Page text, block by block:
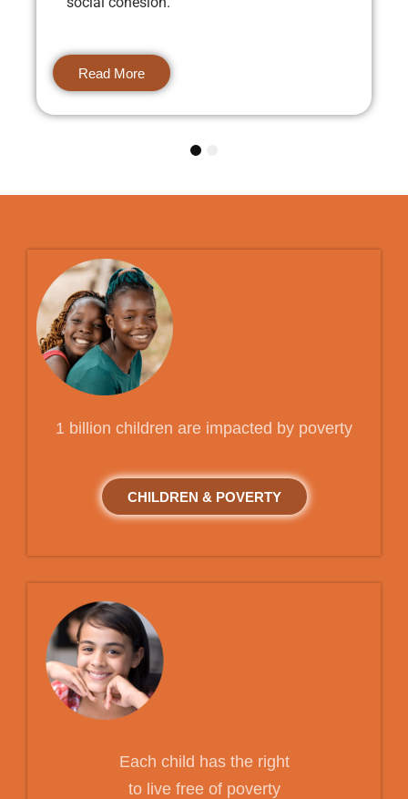
Read More
1 billion children are impacted by poverty
CHILDREN & POVERTY
Each child has the right
to live free of poverty